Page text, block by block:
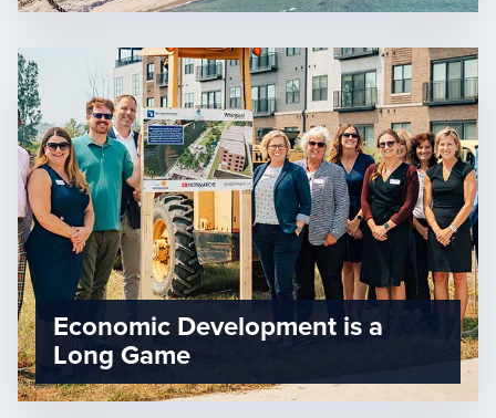
Economic Development is a
Long Game